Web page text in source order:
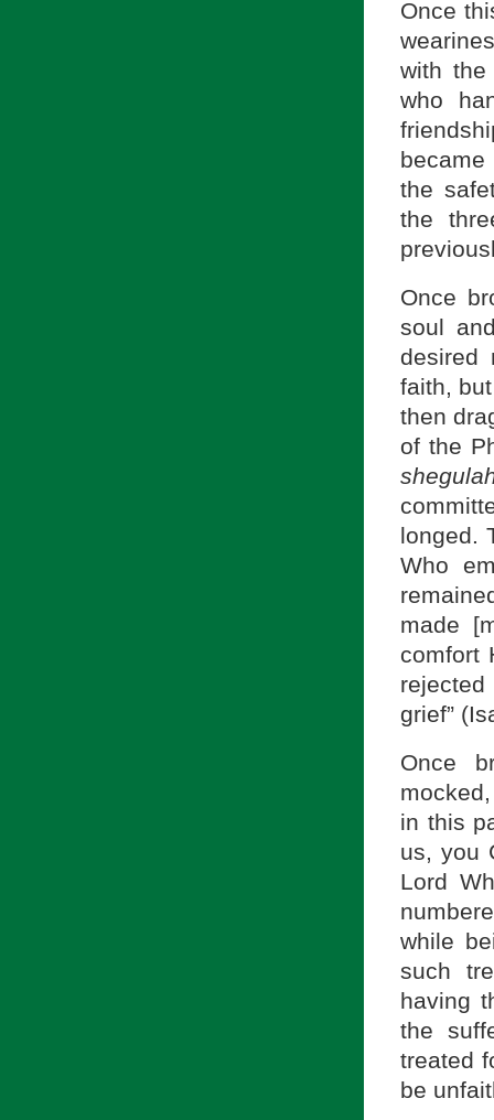
Once
with
who
the
the
Once
soul
desired
faith,
then
of the
longed.
Who
made
comfort
grief”
Once
in this
us, you
Lord
while
such
having
the
treated
be